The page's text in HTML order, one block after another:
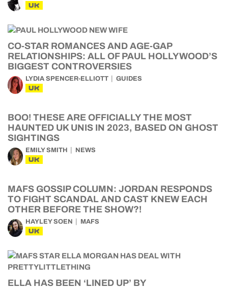
UK
CO-STAR ROMANCES AND AGE-GAP
RELATIONSHIPS: ALL OF PAUL HOLLYWOOD’S
BIGGEST CONTROVERSIES
LYDIA SPENCER-ELLIOTT GUIDES
UK
BOO! THESE ARE OFFICIALLY THE MOST
HAUNTED UK UNIS IN 2023, BASED ON GHOST
SIGHTINGS
EMILY SMITH NEWS
UK
MAFS GOSSIP COLUMN: JORDAN RESPONDS
TO FIGHT SCANDAL AND CAST KNEW EACH
OTHER BEFORE THE SHOW?!
HAYLEY SOEN MAFS
UK
ELLA HAS BEEN ‘LINED UP’ BY